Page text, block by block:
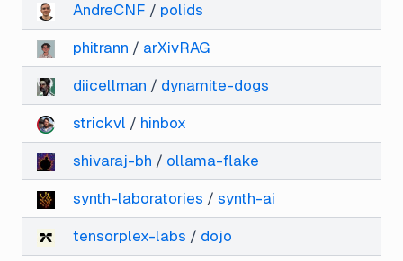
AndreCNF / polids
phitrann / arXivRAG
diicellman / dynamite-dogs
strickvl / hinbox
shivaraj-bh / ollama-flake
synth-laboratories / synth-ai
tensorplex-labs / dojo